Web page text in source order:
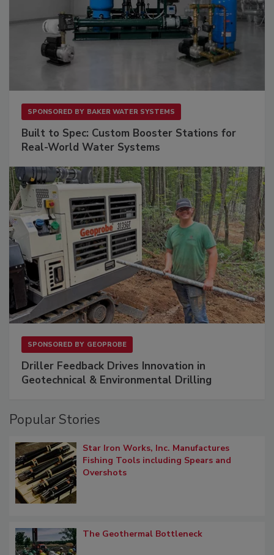
SPONSORED BY BAKER WATER SYSTEMS
Built to Spec: Custom Booster Stations for
Real-World Water Systems
SPONSORED BY GEOPROBE
Driller Feedback Drives Innovation in
Geotechnical & Environmental Drilling
Popular Stories
Star Iron Works, Inc. Manufactures
Fishing Tools including Spears and
Overshots
The Geothermal Bottleneck